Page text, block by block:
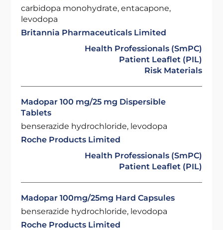
carbidopa monohydrate, entacapone,
levodopa
Britannia Pharmaceuticals Limited
Health Professionals (SmPC)
Patient Leaflet (PIL)
Risk Materials
Madopar 100 mg/25 mg Dispersible
Tablets
benserazide hydrochloride, levodopa
Roche Products Limited
Health Professionals (SmPC)
Patient Leaflet (PIL)
Madopar 100mg/25mg Hard Capsules
benserazide hydrochloride, levodopa
Roche Products Limited